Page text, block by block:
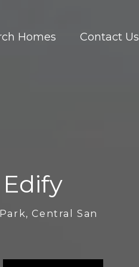
Homes Contact Us
Central San